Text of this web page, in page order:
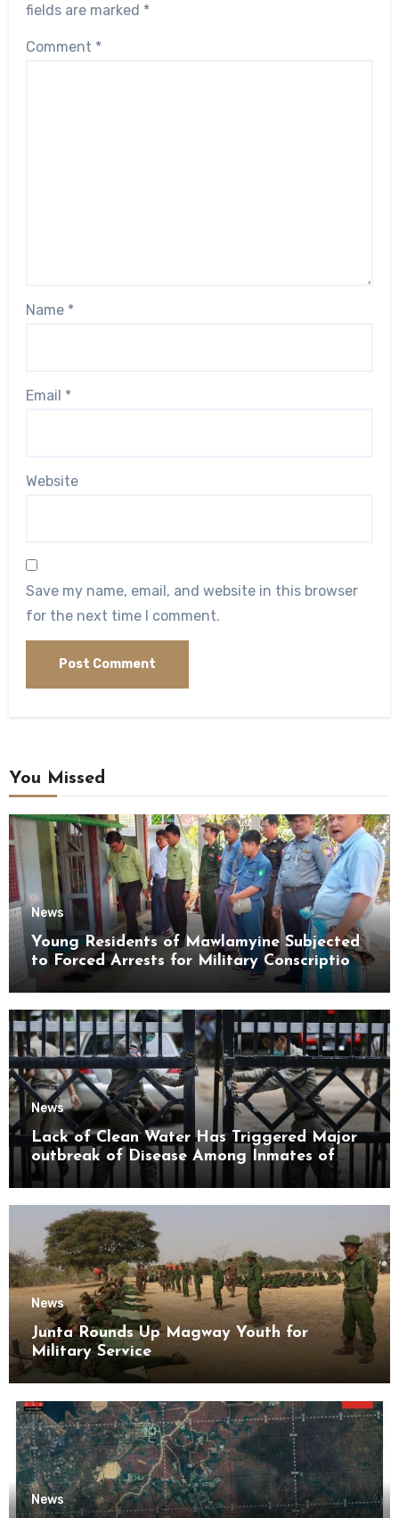
fields are marked *
Comment *
Name *
Email *
Website
Save my name, email, and website in this browser
for the next time I comment.
You Missed
News
Young Residents of Mawlamyine Subjected
to Forced Arrests for Military Conscription
Mon State
News
Lack of Clean Water Has Triggered Major
outbreak of Disease Among Inmates of
Kyaikmaraw Prison Mon State
News
Junta Rounds Up Magway Youth for
Military Service
News